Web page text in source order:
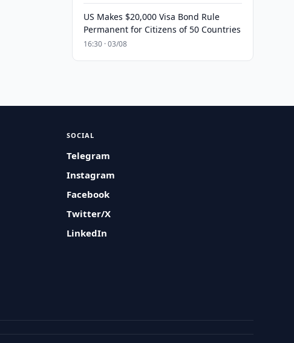
US Makes $20,000 Visa Bond Rule
Permanent for Citizens of 50 Countries
16:30 · 03/08
SOCIAL
Telegram
Instagram
Facebook
Twitter/X
LinkedIn